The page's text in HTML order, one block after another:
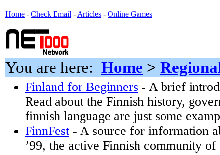
Home - Check Email - Articles - Online Games
You are here: Home >
Finland for Beginners - A brief
Read about the Finnish history,
finnish language are just some
FinnFest - A source for information
’99, the active Finnish community